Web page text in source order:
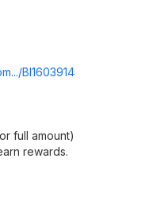
BI1603914
full amount)
rewards.